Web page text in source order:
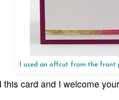
I used an offcut from the
this card and I welcome